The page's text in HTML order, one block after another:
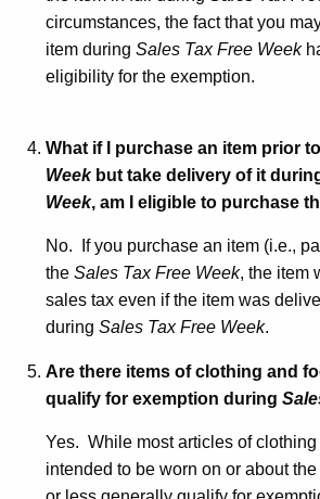
circumstances, the fact that you
item during Sales Tax Free Week
eligibility for the exemption.
What if I purchase an item prior to
Weekbut take delivery of it
Week, am I eligible to purchase
No. If you purchase an item (i.e.,
the Sales Tax Free Week, the item
sales tax even if the item was
during Sales Tax Free Week.
Are there items of clothing and
qualify for exemption during
Yes. While most articles of
intended to be worn on or about